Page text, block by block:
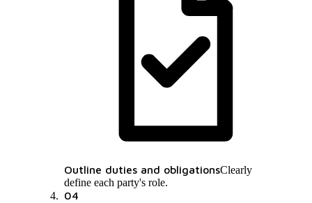
Outline duties and obligationsClearly
define each party's role.
04